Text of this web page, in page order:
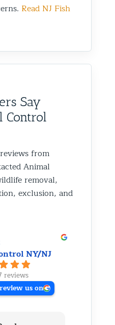
Read NJ Fish
Say
Control
from
Animal
removal,
exclusion, and
NY/NJ
reviews
review us on